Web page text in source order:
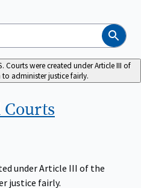
Search
Courts were created under Article III of
administer justice fairly.
Courts
under Article III of the
justice fairly.